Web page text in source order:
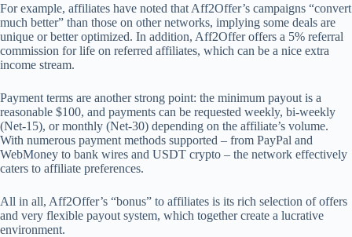
For example, affiliates have noted that Aff2Offer’s campaigns “convert
much better” than those on other networks, implying some deals are
unique or better optimized. In addition, Aff2Offer offers a 5% referral
commission for life on referred affiliates, which can be a nice extra
income stream.
Payment terms are another strong point: the minimum payout is a
reasonable $100, and payments can be requested weekly, bi-weekly
(Net-15), or monthly (Net-30) depending on the affiliate’s volume.
With numerous payment methods supported – from PayPal and
WebMoney to bank wires and USDT crypto – the network effectively
caters to affiliate preferences.
All in all, Aff2Offer’s “bonus” to affiliates is its rich selection of offers
and very flexible payout system, which together create a lucrative
environment.